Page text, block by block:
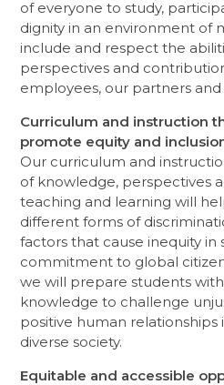
of everyone to study,
dignity in an environment of
include and respect the
perspectives and
employees, our partners
Curriculum and instruction
promote equity and
Our curriculum and
of knowledge, perspectives
teaching and learning will
different forms of
factors that cause inequity in
commitment to global
we will prepare students
knowledge to challenge
positive human relationships
diverse society.
Equitable and accessible